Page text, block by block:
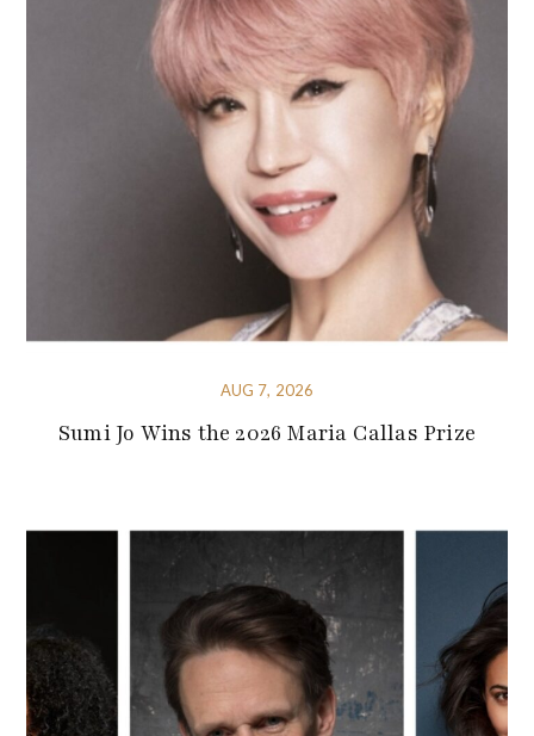
AUG 7, 2026
Sumi Jo Wins the 2026 Maria Callas Prize